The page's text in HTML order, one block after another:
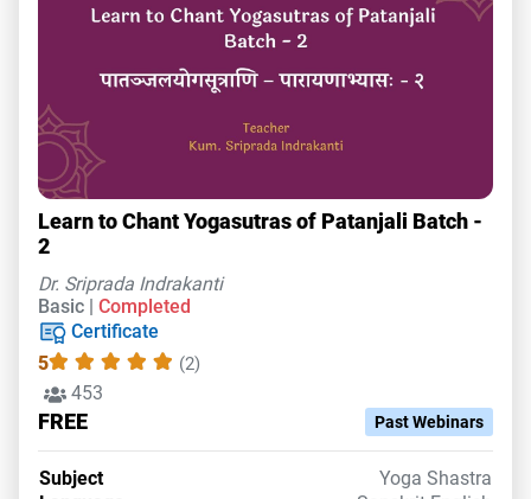
Learn to Chant Yogasutras of Patanjali Batch -
2
Dr. Sriprada Indrakanti
Basic | Completed
Certificate
5
(2)
453
FREE Past Webinars
Subject
Yoga Shastra